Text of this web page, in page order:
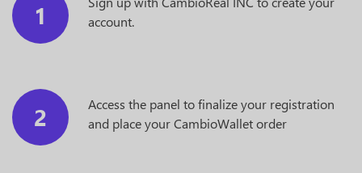
1
account.
2
Access the panel to finalize your registration
and place your CambioWallet order